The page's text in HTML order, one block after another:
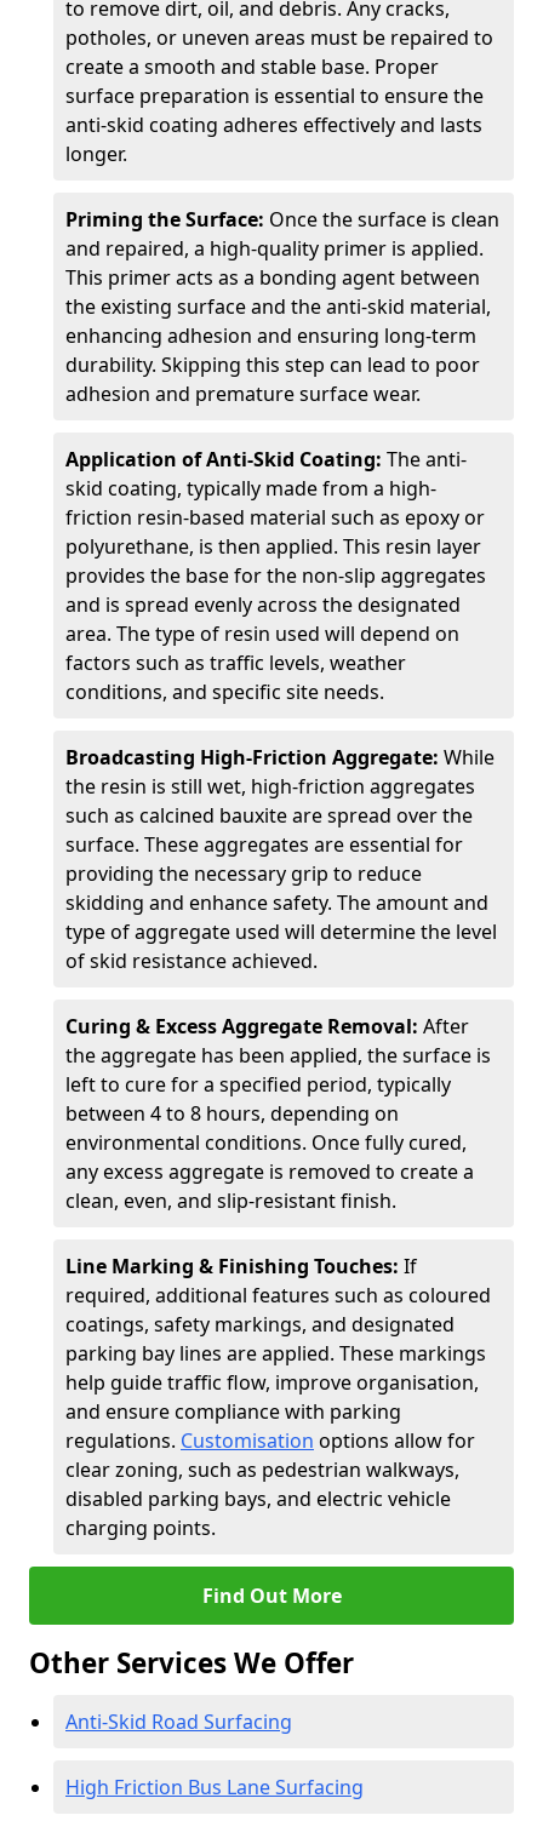
to remove dirt, oil, and debris. Any cracks,
potholes, or uneven areas must be repaired to
create a smooth and stable base. Proper
surface preparation is essential to ensure the
anti-skid coating adheres effectively and lasts
longer.
Priming the Surface: Once the surface is clean
and repaired, a high-quality primer is applied.
This primer acts as a bonding agent between
the existing surface and the anti-skid material,
enhancing adhesion and ensuring long-term
durability. Skipping this step can lead to poor
adhesion and premature surface wear.
Application of Anti-Skid Coating: The anti-
skid coating, typically made from a high-
friction resin-based material such as epoxy or
polyurethane, is then applied. This resin layer
provides the base for the non-slip aggregates
and is spread evenly across the designated
area. The type of resin used will depend on
factors such as traffic levels, weather
conditions, and specific site needs.
Broadcasting High-Friction Aggregate: While
the resin is still wet, high-friction aggregates
such as calcined bauxite are spread over the
surface. These aggregates are essential for
providing the necessary grip to reduce
skidding and enhance safety. The amount and
type of aggregate used will determine the level
of skid resistance achieved.
Curing & Excess Aggregate Removal: After
the aggregate has been applied, the surface is
left to cure for a specified period, typically
between 4 to 8 hours, depending on
environmental conditions. Once fully cured,
any excess aggregate is removed to create a
clean, even, and slip-resistant finish.
Line Marking & Finishing Touches: If
required, additional features such as coloured
coatings, safety markings, and designated
parking bay lines are applied. These markings
help guide traffic flow, improve organisation,
and ensure compliance with parking
regulations. Customisation options allow for
clear zoning, such as pedestrian walkways,
disabled parking bays, and electric vehicle
charging points.
Find Out More
Other Services We Offer
Anti-Skid Road Surfacing
High Friction Bus Lane Surfacing